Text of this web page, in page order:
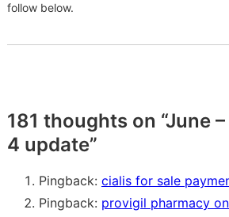
follow below.
181 thoughts on “June
4 update”
Pingback: cialis for sale
Pingback: provigil pharmacy